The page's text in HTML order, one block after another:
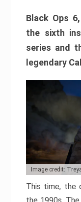
Black Ops
the sixth
series and
legendary
Image credit:
This time, the